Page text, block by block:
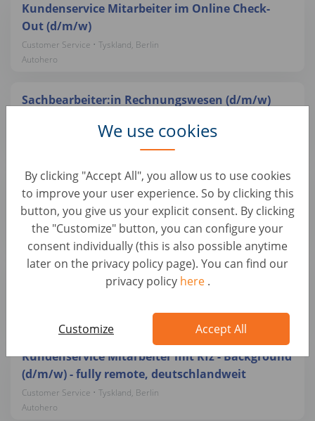
We use cookies
By clicking "Accept All", you allow us to use cookies
to improve your user experience. So by clicking this
button, you give us your explicit consent. By clicking
the "Customize" button, you can configure your
consent individually (this is also possible anytime
later on the privacy policy page). You can find our
privacy policy here .
Customize Accept All
Kundenservice Mitarbeiter im Online Check-
Out (d/m/w)
Customer Service • Tyskland, Berlin
Autohero
Sachbearbeiter:in Rechnungswesen (d/m/w)
Teamlead Quality Management mit
Schwerpunkt Kfz-Mechatronik (d/m/w)
Customer Service • Tyskland, Berlin
Autohero
Quereinsteiger Fahrzeugkoordinator/ Bürokraft
(d/m/w) in Teilzeit (24h/ Woche)
Kundenservice Mitarbeiter mit Kfz - Background
(d/m/w) - fully remote, deutschlandweit
Customer Service • Tyskland, Berlin
Autohero